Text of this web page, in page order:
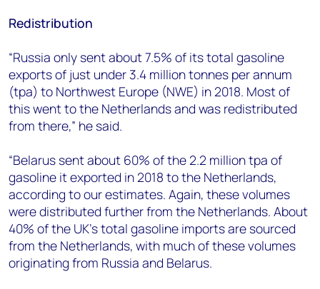
Redistribution
“Russia only sent about 7.5% of its total gasoline
exports of just under 3.4 million tonnes per annum
(tpa) to Northwest Europe (NWE) in 2018. Most of
this went to the Netherlands and was redistributed
from there,” he said.
“Belarus sent about 60% of the 2.2 million tpa of
gasoline it exported in 2018 to the Netherlands,
according to our estimates. Again, these volumes
were distributed further from the Netherlands. About
40% of the UK’s total gasoline imports are sourced
from the Netherlands, with much of these volumes
originating from Russia and Belarus.